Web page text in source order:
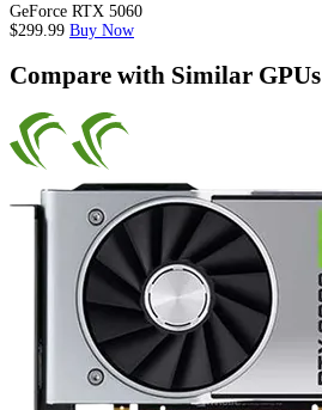
GeForce RTX 5060
$299.99 Buy Now
Compare with Similar GPUs